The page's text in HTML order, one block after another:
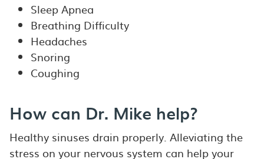
Sleep Apnea
Breathing Difficulty
Headaches
Snoring
Coughing
How can Dr. Mike help?
Healthy sinuses drain properly. Alleviating the
stress on your nervous system can help your